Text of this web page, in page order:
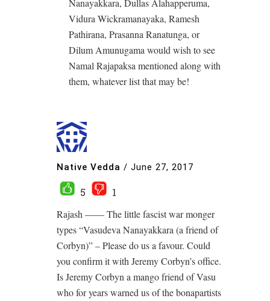
Nanayakkara, Dullas Alahapperuma,
Vidura Wickramanayaka, Ramesh
Pathirana, Prasanna Ranatunga, or
Dilum Amunugama would wish to see
Namal Rajapaksa mentioned along with
them, whatever list that may be!
Native Vedda / June 27, 2017
5
1
Rajash —— The little fascist war monger
types “Vasudeva Nanayakkara (a friend of
Corbyn)” – Please do us a favour. Could
you confirm it with Jeremy Corbyn’s office.
Is Jeremy Corbyn a mango friend of Vasu
who for years warned us of the bonapartists